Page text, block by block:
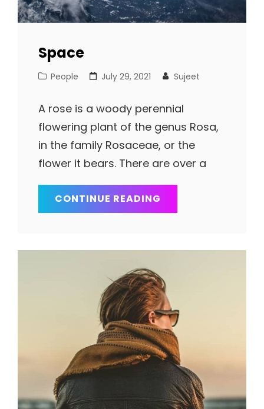
Space
Cat
People
Posted
July 29, 2021 Sujeet
A rose is a woody perennial
flowering plant of the genus Rosa,
in the family Rosaceae, or the
flower it bears. There are over a
CONTINUE READING